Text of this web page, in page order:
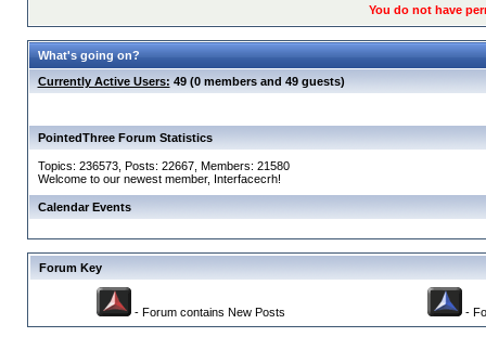
You do not have
What's going on?
Currently Active Users: 49 (0 members and 49 guests)
PointedThree Forum Statistics
Topics: 236573, Posts: 22667, Members: 21580
Welcome to our newest member, Interfacecrh!
Calendar Events
Forum Key
- Forum contains New Posts -